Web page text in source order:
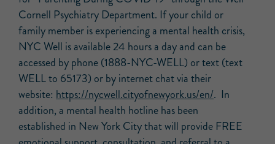
Cornell Psychiatry Department. If your child or
family member is experiencing a mental health crisis,
NYC Well is available 24 hours a day and can be
accessed by phone (1888-NYC-WELL) or text (text
WELL to 65173) or by internet chat via their
website: https://nycwell.cityofnewyork.us/en/. In
addition, a mental health hotline has been
established in New York City that will provide FREE